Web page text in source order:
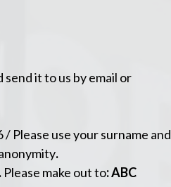
send it to us by email or
Please use your surname and
.
Please make out to: ABC